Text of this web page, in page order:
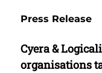
Press Release
Cyera &
organisations